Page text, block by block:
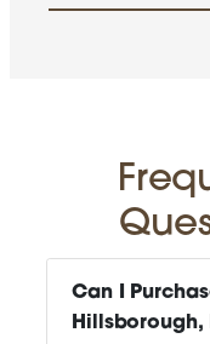
Can I
Hillsborough,